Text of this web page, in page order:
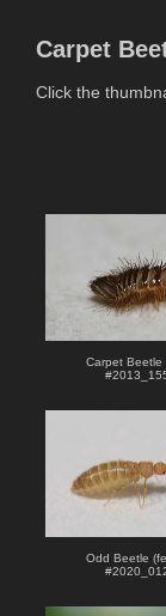
Carpet
Click the
Carpet Beetle
#
Odd Beetle
#